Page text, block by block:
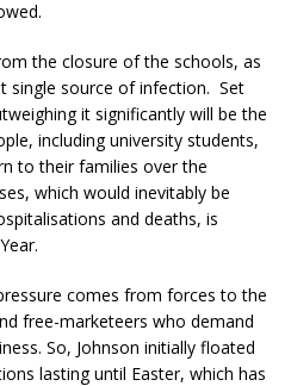
the closure of the schools, as
single source of infection. Set
it significantly will be the
including university students,
to their families over the
which would inevitably be
and deaths, is
comes from forces to the
free-marketeers who demand
So, Johnson initially floated
lasting until Easter, which has